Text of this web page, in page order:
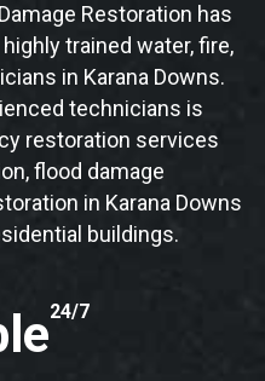
Restoration has
trained water, fire,
in Karana Downs.
technicians is
restoration services
flood damage
in Karana Downs
buildings.
24/7